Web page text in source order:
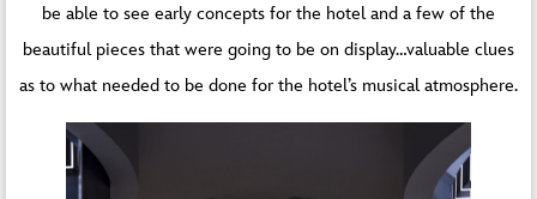
be able to see early concepts for the hotel and a few of the
beautiful pieces that were going to be on display…valuable clues
as to what needed to be done for the hotel’s musical atmosphere.